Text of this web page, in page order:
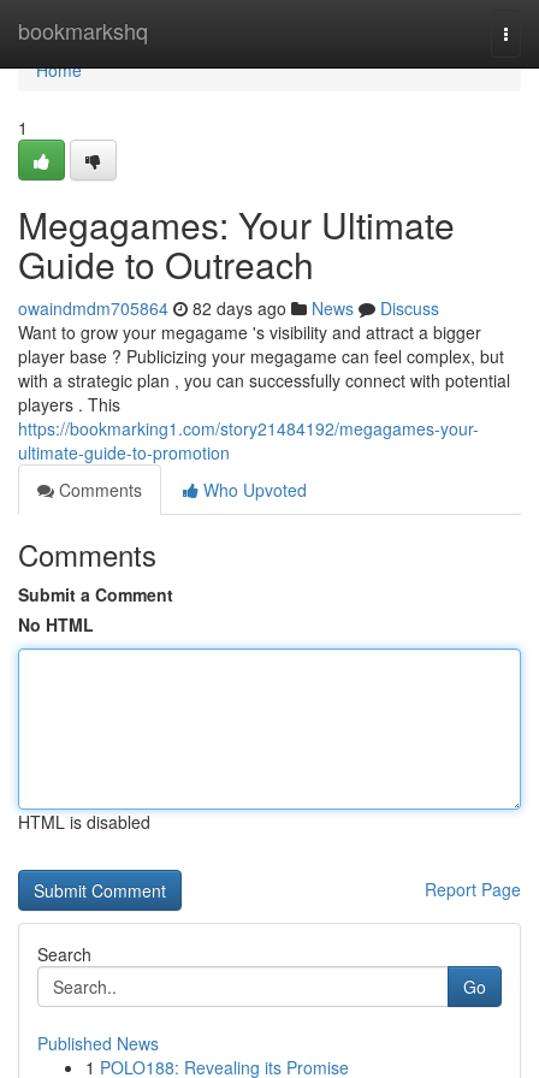
bookmarkshq
Home
Home
1
Megagames: Your Ultimate
Guide to Outreach
owaindmdm705864 82 days ago News
Discuss
Want to grow your megagame 's visibility and attract a bigger
player base ? Publicizing your megagame can feel complex, but
with a strategic plan , you can successfully connect with potential
players . This
https://bookmarking1.com/story21484192/megagames-your-
ultimate-guide-to-promotion
Comments
Who Upvoted
Comments
Submit a Comment
No HTML
HTML is disabled
Report Page
Search
Go
Published News
1 POLO188: Revealing its Promise